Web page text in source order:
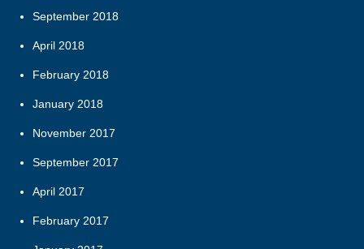
September 2018
April 2018
February 2018
January 2018
November 2017
September 2017
April 2017
February 2017